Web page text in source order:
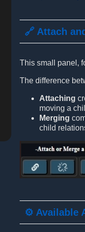
🔗 Attach
This small panel,
The difference
Attaching
moving a
Merging
child
⚙️ Available